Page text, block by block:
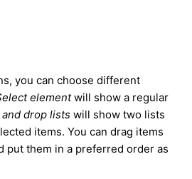
you can choose different
elementwill show a regular
and drop lists will show two lists
items. You can drag items
put them in a preferred order as